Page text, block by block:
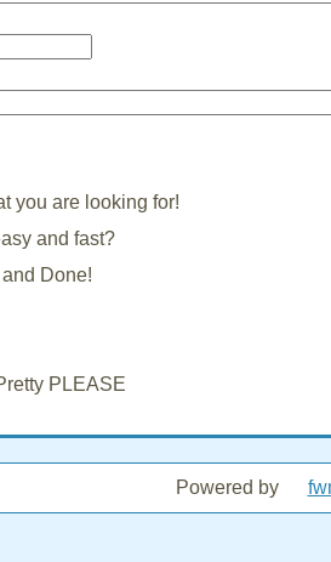
you are looking for!
and fast?
Done!
PLEASE
Powered by